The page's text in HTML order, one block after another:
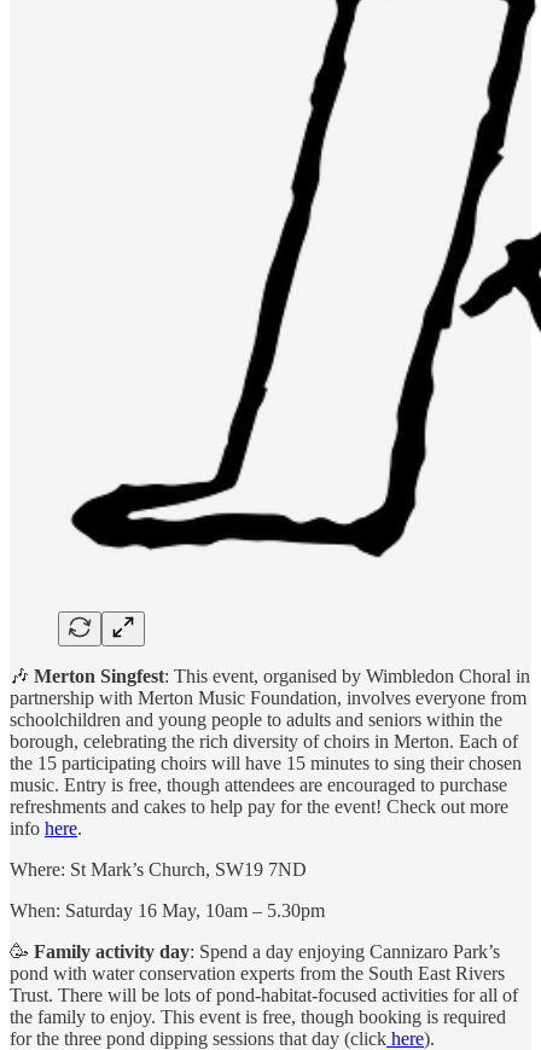
🎶 Merton Singfest: This event, organised by Wimbledon Choral in
partnership with Merton Music Foundation, involves everyone from
schoolchildren and young people to adults and seniors within the
borough, celebrating the rich diversity of choirs in Merton. Each of
the 15 participating choirs will have 15 minutes to sing their chosen
music. Entry is free, though attendees are encouraged to purchase
refreshments and cakes to help pay for the event! Check out more
info here.
Where: St Mark’s Church, SW19 7ND
When: Saturday 16 May, 10am – 5.30pm
🥳 Family activity day: Spend a day enjoying Cannizaro Park’s
pond with water conservation experts from the South East Rivers
Trust. There will be lots of pond-habitat-focused activities for all of
the family to enjoy. This event is free, though booking is required
for the three pond dipping sessions that day (click here).